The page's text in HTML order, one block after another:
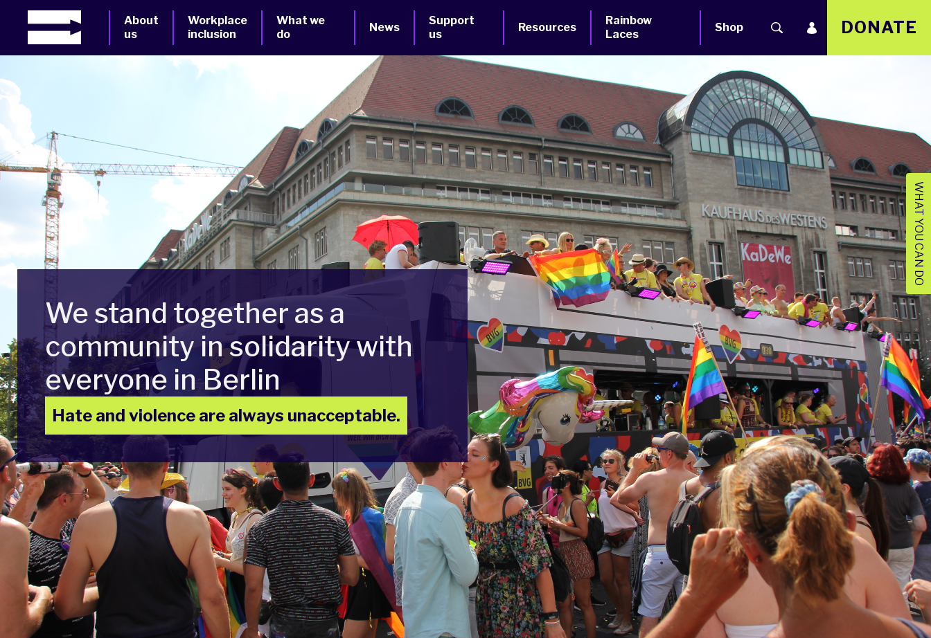
About
us
Workplace
inclusion
What we
do
News
Support
us
Resources
Rainbow
Laces
Shop DONATE
WHAT YOU CAN DO
We stand together as a
community in solidarity with
everyone in Berlin
Hate and violence are always unacceptable.